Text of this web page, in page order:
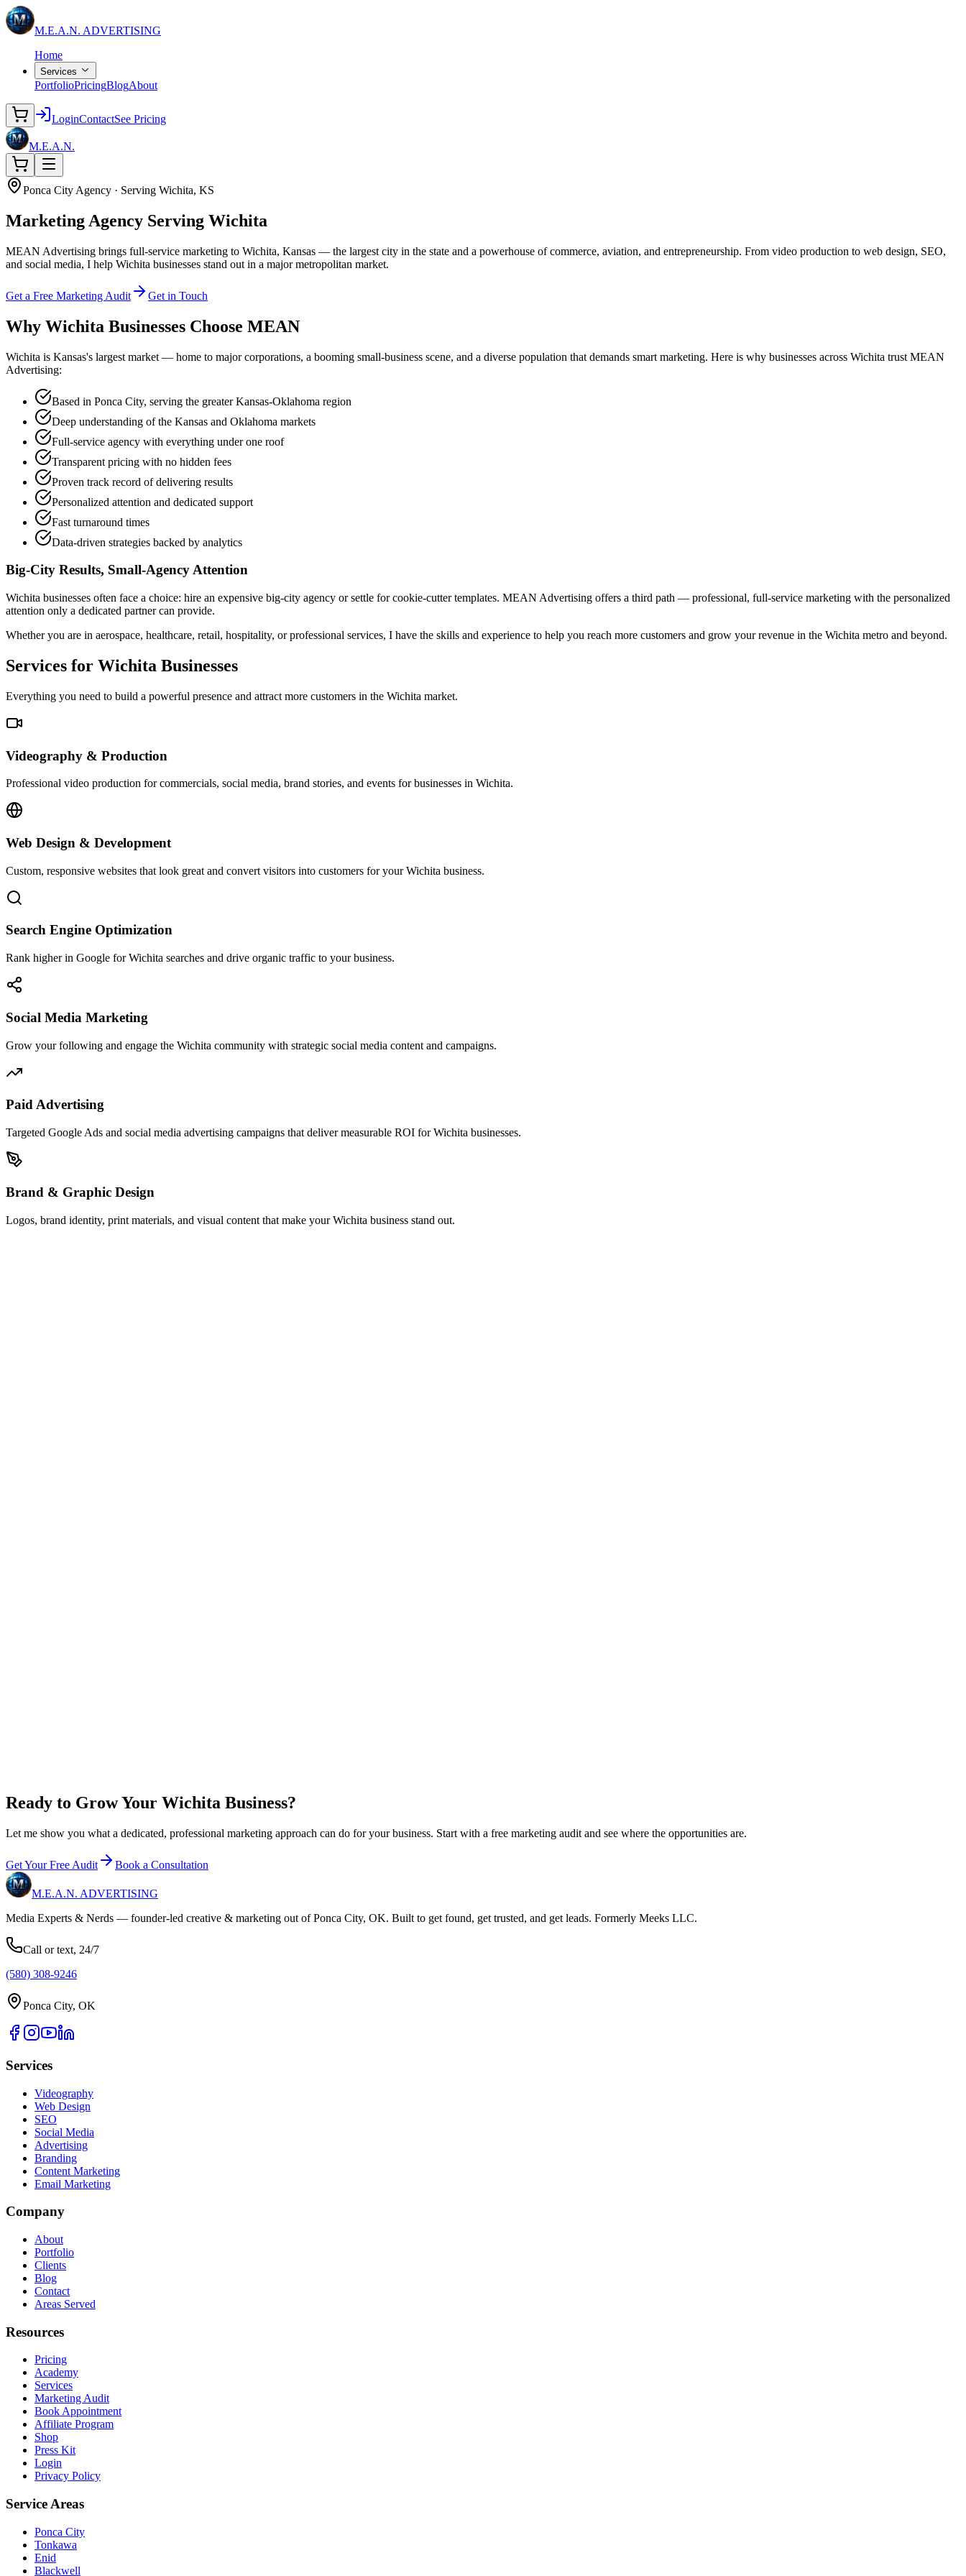
M.E.A.N. ADVERTISING
Home
Services
PortfolioPricingBlogAbout
LoginContactSee Pricing
M.E.A.N.
Ponca City Agency · Serving Wichita, KS
Marketing Agency Serving Wichita
MEAN Advertising brings full-service marketing to Wichita, Kansas — the largest city in the state and a powerhouse of commerce, aviation, and entrepreneurship. From video production to web design, SEO,
and social media, I help Wichita businesses stand out in a major metropolitan market.
Get a Free Marketing Audit Get in Touch
Why Wichita Businesses Choose MEAN
Wichita is Kansas's largest market — home to major corporations, a booming small-business scene, and a diverse population that demands smart marketing. Here is why businesses across Wichita trust MEAN
Advertising:
Based in Ponca City, serving the greater Kansas-Oklahoma region
Deep understanding of the Kansas and Oklahoma markets
Full-service agency with everything under one roof
Transparent pricing with no hidden fees
Proven track record of delivering results
Personalized attention and dedicated support
Fast turnaround times
Data-driven strategies backed by analytics
Big-City Results, Small-Agency Attention
Wichita businesses often face a choice: hire an expensive big-city agency or settle for cookie-cutter templates. MEAN Advertising offers a third path — professional, full-service marketing with the personalized
attention only a dedicated partner can provide.
Whether you are in aerospace, healthcare, retail, hospitality, or professional services, I have the skills and experience to help you reach more customers and grow your revenue in the Wichita metro and beyond.
Services for Wichita Businesses
Everything you need to build a powerful presence and attract more customers in the Wichita market.
Videography & Production
Professional video production for commercials, social media, brand stories, and events for businesses in Wichita.
Web Design & Development
Custom, responsive websites that look great and convert visitors into customers for your Wichita business.
Search Engine Optimization
Rank higher in Google for Wichita searches and drive organic traffic to your business.
Social Media Marketing
Grow your following and engage the Wichita community with strategic social media content and campaigns.
Paid Advertising
Targeted Google Ads and social media advertising campaigns that deliver measurable ROI for Wichita businesses.
Brand & Graphic Design
Logos, brand identity, print materials, and visual content that make your Wichita business stand out.
Ready to Grow Your Wichita Business?
Let me show you what a dedicated, professional marketing approach can do for your business. Start with a free marketing audit and see where the opportunities are.
Get Your Free Audit Book a Consultation
M.E.A.N. ADVERTISING
Media Experts & Nerds — founder-led creative & marketing out of Ponca City, OK. Built to get found, get trusted, and get leads. Formerly Meeks LLC.
Call or text, 24/7
(580) 308-9246
Ponca City, OK
Services
Videography
Web Design
SEO
Social Media
Advertising
Branding
Content Marketing
Email Marketing
Company
About
Portfolio
Clients
Blog
Contact
Areas Served
Resources
Pricing
Academy
Services
Marketing Audit
Book Appointment
Affiliate Program
Shop
Press Kit
Login
Privacy Policy
Service Areas
Ponca City
Tonkawa
Enid
Blackwell